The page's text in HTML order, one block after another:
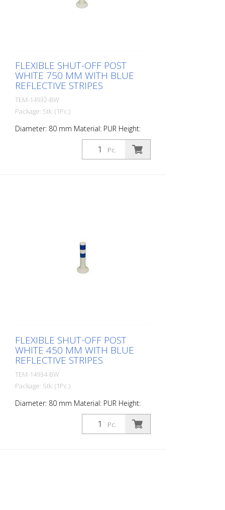
FLEXIBLE SHUT-OFF POST
WHITE 750 MM WITH BLUE
REFLECTIVE STRIPES
TEM-14932-BW
Package: Stk. (1Pc.)
Diameter: 80 mm Material: PUR Height:
750 mm Weight: 1.32 kg Color: white 3
blue retroreflective stripes (without
mounting material) The Flexipfosten® is a
Pc.
FLEXIBLE SHUT-OFF POST
WHITE 450 MM WITH BLUE
REFLECTIVE STRIPES
TEM-14934-BW
Package: Stk. (1Pc.)
Diameter: 80 mm Material: PUR Height:
450 mm Weight: 0.93 kg Color: white 2
blue retroreflective stripes (without
mounting material) The Flexipfosten® is a
Pc.